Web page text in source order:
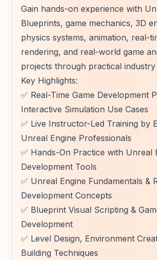
Gain hands-on experience with
Blueprints, game mechanics, 3D
physics systems, animation, real-
rendering, and real-world game
projects through practical industry
Key Highlights:
✅ Real-Time Game Development
Interactive Simulation Use Cases
✅ Live Instructor-Led Training by
Unreal Engine Professionals
✅ Hands-On Practice with Unreal
Development Tools
✅ Unreal Engine Fundamentals &
Development Concepts
✅ Blueprint Visual Scripting &
Development
✅ Level Design, Environment
Building Techniques